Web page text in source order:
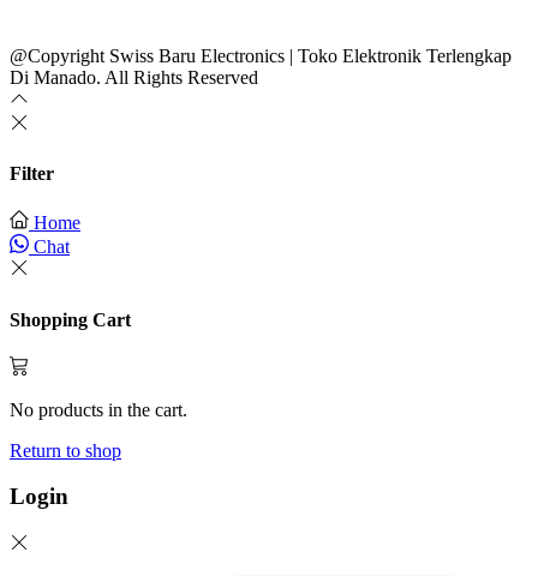
@Copyright Swiss Baru Electronics | Toko Elektronik Terlengkap
Di Manado. All Rights Reserved
Filter
Home
Chat
Shopping Cart
No products in the cart.
Return to shop
Login